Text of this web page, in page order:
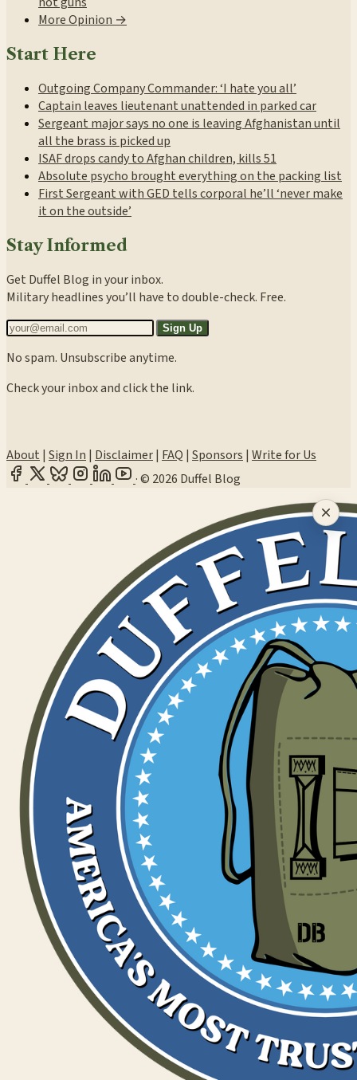
More Opinion →
Start Here
Outgoing Company Commander: ‘I hate you all’
Captain leaves lieutenant unattended in parked car
Sergeant major says no one is leaving Afghanistan until
all the brass is picked up
ISAF drops candy to Afghan children, kills 51
Absolute psycho brought everything on the packing list
First Sergeant with GED tells corporal he’ll ‘never make
it on the outside’
Stay Informed
Get Duffel Blog in your inbox.
Military headlines you’ll have to double-check. Free.
Sign Up
No spam. Unsubscribe anytime.
Check your inbox and click the link.
About | Sign In | Disclaimer| FAQ | Sponsors | Write for Us
·© 2026 Duffel Blog